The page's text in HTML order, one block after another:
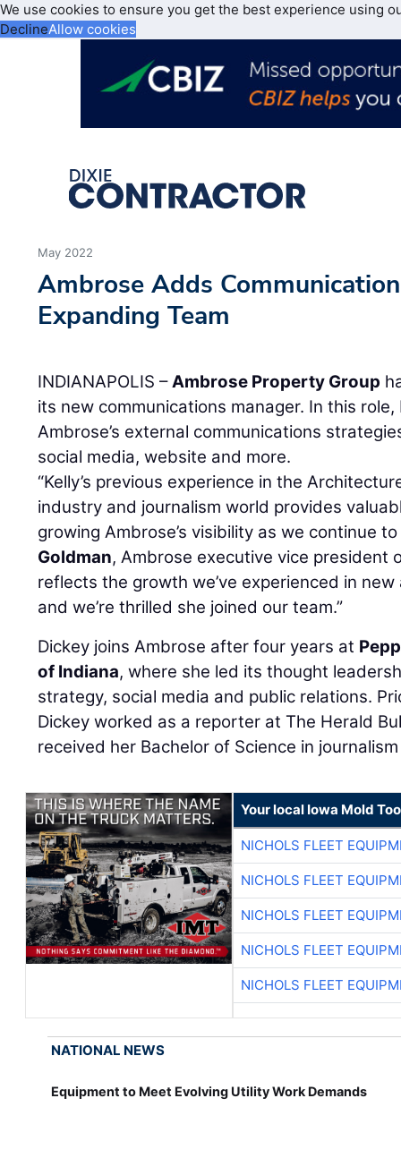
We use cookies to ensure you get the best experience using
DeclineAllow cookies
May 2022
Ambrose Adds
Expanding Team
INDIANAPOLIS –Ambrose Property Group
its new communications manager. In this role,
Ambrose’s external communications
social media, website and more.
“Kelly’s previous experience in the
industry and journalism world provides
growing Ambrose’s visibility as we continue
Goldman, Ambrose executive vice president
reflects the growth we’ve experienced in
and we’re thrilled she joined our team.”
Dickey joins Ambrose after four years at
of Indiana, where she led its thought
strategy, social media and public relations.
Dickey worked as a reporter at The Herald
received her Bachelor of Science in
Your local Iowa Mold
NICHOLS FLEET
NICHOLS FLEET
NICHOLS FLEET
NICHOLS FLEET
NICHOLS FLEET
NATIONAL NEWS
Equipment to Meet Evolving Utility Work Demands